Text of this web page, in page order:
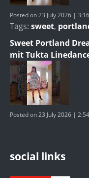
Posted on 23 July 2026 |
Tags: sweet,
Sweet Portland
mit Tukta
Posted on 23 July 2026 |
social links